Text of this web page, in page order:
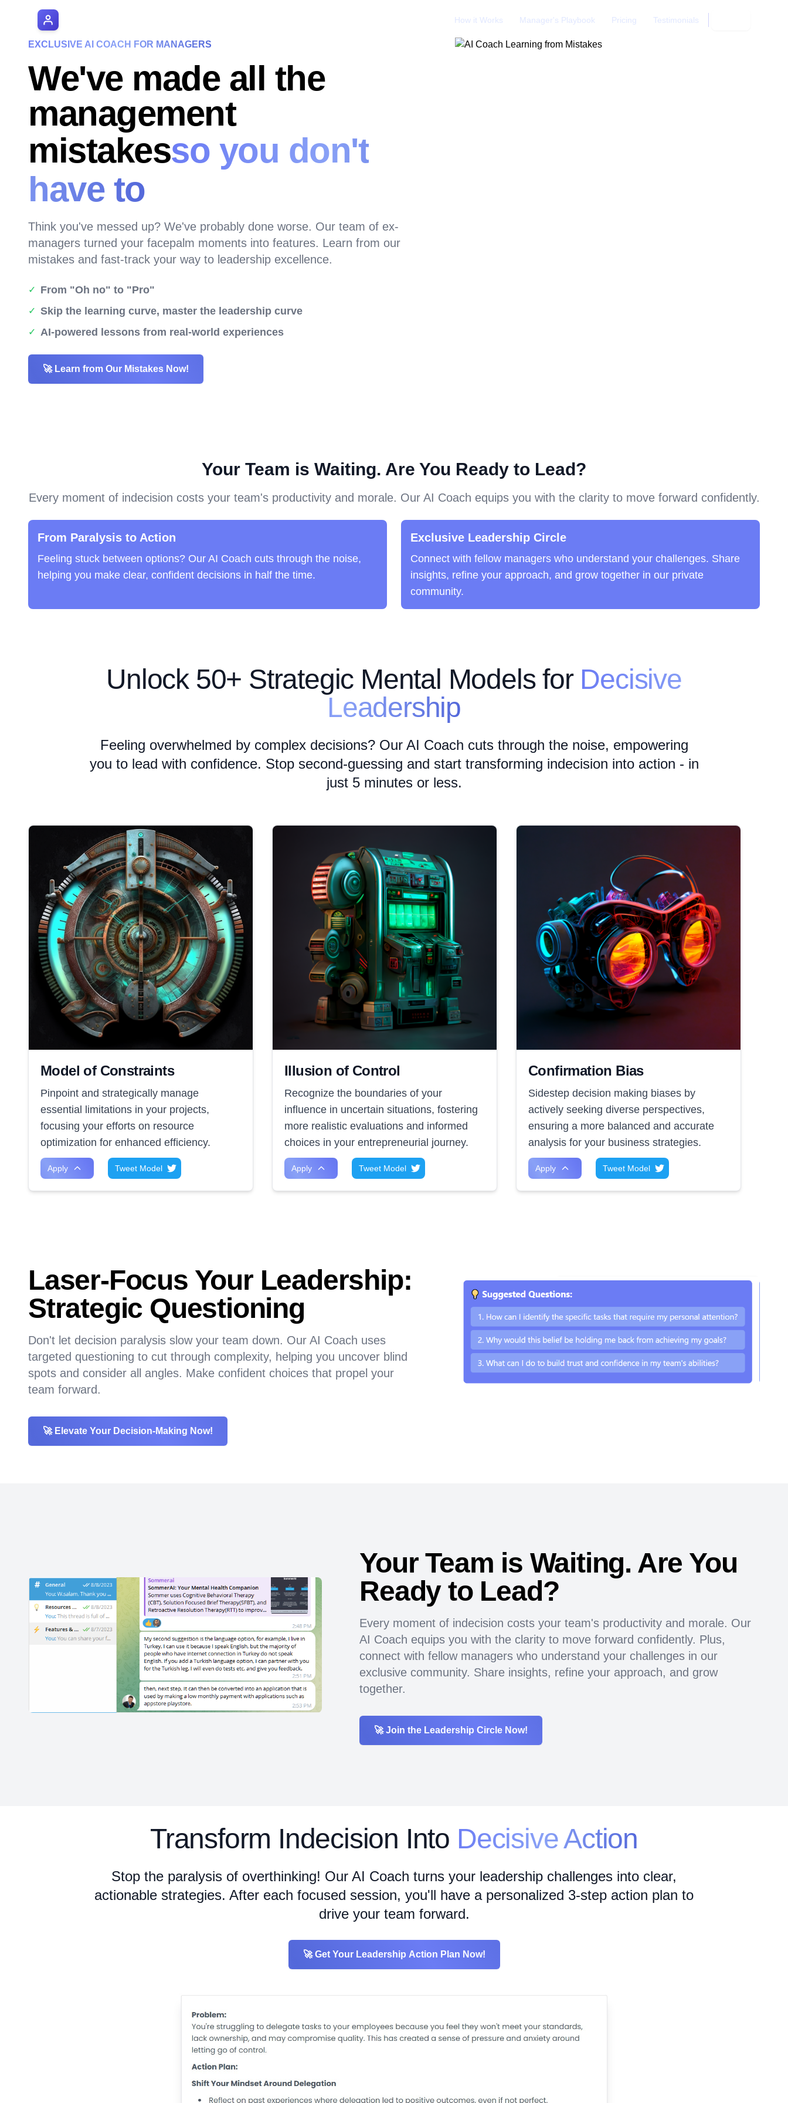
How it Works Manager's Playbook Pricing Testimonials
EXCLUSIVE AI COACH FOR MANAGERS
We've made all the
management
mistakesso you don't
have to
Think you've messed up? We've probably done worse. Our team of ex-
managers turned your facepalm moments into features. Learn from our
mistakes and fast-track your way to leadership excellence.
✓ From "Oh no" to "Pro"
✓ Skip the learning curve, master the leadership curve
✓ AI-powered lessons from real-world experiences
🚀 Learn from Our Mistakes Now!
Your Team is Waiting. Are You Ready to Lead?
Every moment of indecision costs your team's productivity and morale. Our AI Coach equips you with the clarity to move forward confidently.
From Paralysis to Action
Feeling stuck between options? Our AI Coach cuts through the noise,
helping you make clear, confident decisions in half the time.
Exclusive Leadership Circle
Connect with fellow managers who understand your challenges. Share
insights, refine your approach, and grow together in our private
community.
Unlock50+ Strategic Mental Models for Decisive
Leadership
Feeling overwhelmed by complex decisions? Our AI Coach cuts through the noise, empowering
you to lead with confidence. Stop second-guessing and start transforming indecision into action - in
just 5 minutes or less.
Model of Constraints
Pinpoint and strategically manage
essential limitations in your projects,
focusing your efforts on resource
optimization for enhanced efficiency.
Apply Tweet Model
Illusion of Control
Recognize the boundaries of your
influence in uncertain situations, fostering
more realistic evaluations and informed
choices in your entrepreneurial journey.
Apply Tweet Model
Confirmation Bias
Sidestep decision making biases by
actively seeking diverse perspectives,
ensuring a more balanced and accurate
analysis for your business strategies.
Apply Tweet Model
Laser-Focus Your Leadership:
Strategic Questioning
Don't let decision paralysis slow your team down. Our AI Coach uses
targeted questioning to cut through complexity, helping you uncover blind
spots and consider all angles. Make confident choices that propel your
team forward.
🚀 Elevate Your Decision-Making Now!
Your Team is Waiting. Are You
Ready to Lead?
Every moment of indecision costs your team's productivity and morale. Our
AI Coach equips you with the clarity to move forward confidently. Plus,
connect with fellow managers who understand your challenges in our
exclusive community. Share insights, refine your approach, and grow
together.
🚀 Join the Leadership Circle Now!
Transform Indecision Into Decisive Action
Stop the paralysis of overthinking! Our AI Coach turns your leadership challenges into clear,
actionable strategies. After each focused session, you'll have a personalized 3-step action plan to
drive your team forward.
🚀 Get Your Leadership Action Plan Now!